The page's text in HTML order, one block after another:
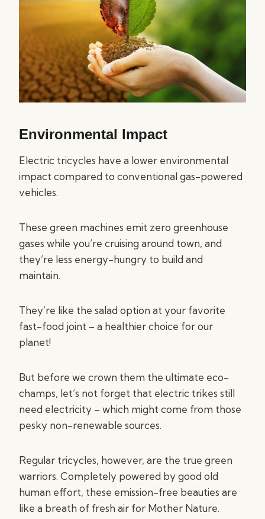
Environmental Impact
Electric tricycles have a lower environmental
impact compared to conventional gas-powered
vehicles.
These green machines emit zero greenhouse
gases while you’re cruising around town, and
they’re less energy-hungry to build and
maintain.
They’re like the salad option at your favorite
fast-food joint – a healthier choice for our
planet!
But before we crown them the ultimate eco-
champs, let’s not forget that electric trikes still
need electricity – which might come from those
pesky non-renewable sources.
Regular tricycles, however, are the true green
warriors. Completely powered by good old
human effort, these emission-free beauties are
like a breath of fresh air for Mother Nature.